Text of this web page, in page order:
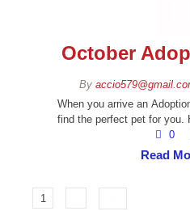
October
By
When you arrive an
find the perfect pet for you.
amazing animals
0
Read
1